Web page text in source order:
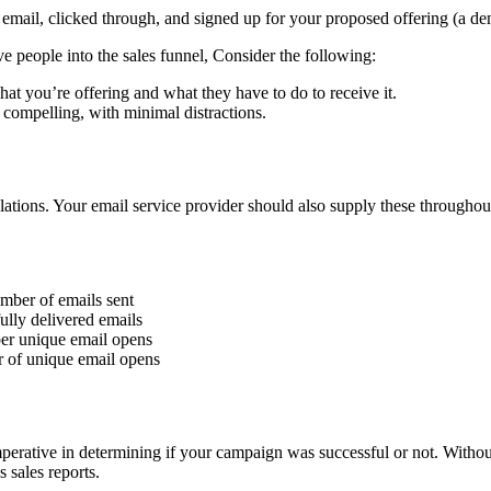
clicked through, and signed up for your proposed offering (a
people into the sales funnel, Consider the following:
you’re offering and what they have to do to receive it.
with minimal distractions.
Your email service provider should also supply these
of emails sent
delivered emails
unique email opens
of unique email opens
in determining if your campaign was successful or not.
sales reports.